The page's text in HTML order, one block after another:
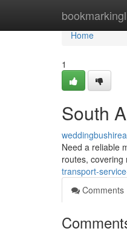
Home
Home
1
South
Need a reliable
routes,
transport-
Comments